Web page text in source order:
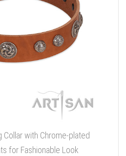
Collar with Chrome-plated
for Fashionable Look